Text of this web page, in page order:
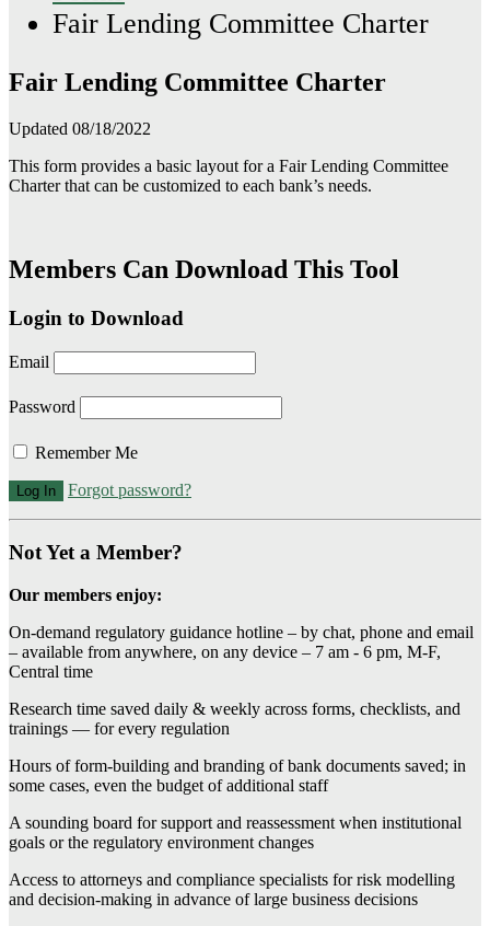
Fair Lending Committee Charter
Fair Lending Committee Charter
Updated 08/18/2022
This form provides a basic layout for a Fair Lending Committee
Charter that can be customized to each bank’s needs.
Members Can Download This Tool
Login to Download
Email
Password
Remember Me
Forgot password?
Not Yet a Member?
Our members enjoy:
On-demand regulatory guidance hotline – by chat, phone and email
– available from anywhere, on any device – 7 am - 6 pm, M-F,
Central time
Research time saved daily & weekly across forms, checklists, and
trainings — for every regulation
Hours of form-building and branding of bank documents saved; in
some cases, even the budget of additional staff
A sounding board for support and reassessment when institutional
goals or the regulatory environment changes
Access to attorneys and compliance specialists for risk modelling
and decision-making in advance of large business decisions